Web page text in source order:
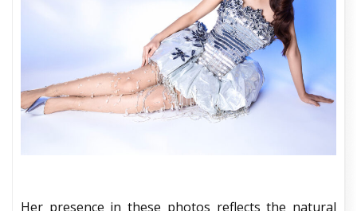
Her presence in these photos reflects the natural